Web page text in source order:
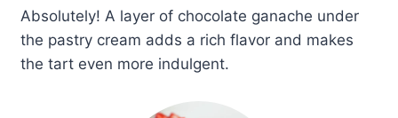
Absolutely! A layer of chocolate ganache under
the pastry cream adds a rich flavor and makes
the tart even more indulgent.